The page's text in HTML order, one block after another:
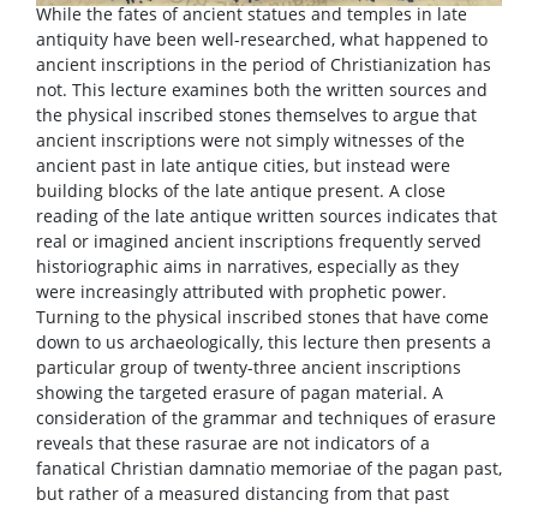
While the fates of ancient statues and temples in late
antiquity have been well-researched, what happened to
ancient inscriptions in the period of Christianization has
not. This lecture examines both the written sources and
the physical inscribed stones themselves to argue that
ancient inscriptions were not simply witnesses of the
ancient past in late antique cities, but instead were
building blocks of the late antique present. A close
reading of the late antique written sources indicates that
real or imagined ancient inscriptions frequently served
historiographic aims in narratives, especially as they
were increasingly attributed with prophetic power.
Turning to the physical inscribed stones that have come
down to us archaeologically, this lecture then presents a
particular group of twenty-three ancient inscriptions
showing the targeted erasure of pagan material. A
consideration of the grammar and techniques of erasure
reveals that these rasurae are not indicators of a
fanatical Christian damnatio memoriae of the pagan past,
but rather of a measured distancing from that past